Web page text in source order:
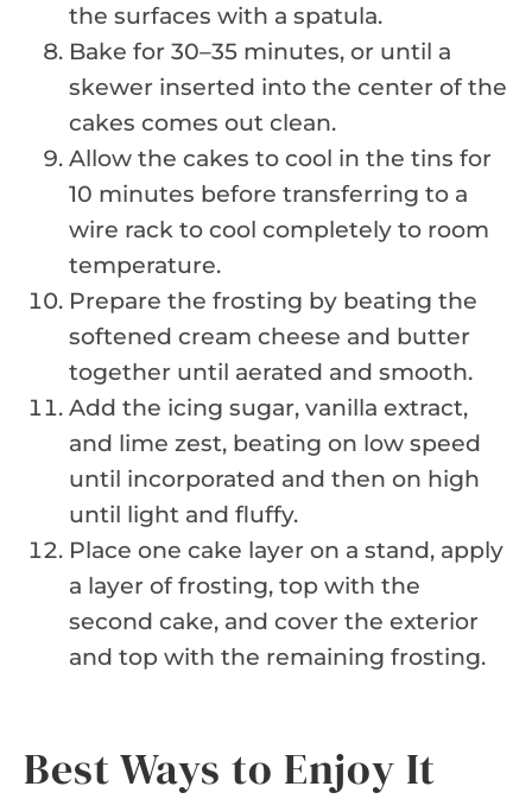
the surfaces with a spatula.
Bake for 30–35 minutes, or until a
skewer inserted into the center of the
cakes comes out clean.
Allow the cakes to cool in the tins for
10 minutes before transferring to a
wire rack to cool completely to room
temperature.
Prepare the frosting by beating the
softened cream cheese and butter
together until aerated and smooth.
Add the icing sugar, vanilla extract,
and lime zest, beating on low speed
until incorporated and then on high
until light and fluffy.
Place one cake layer on a stand, apply
a layer of frosting, top with the
second cake, and cover the exterior
and top with the remaining frosting.
Best Ways to Enjoy It